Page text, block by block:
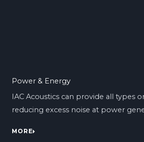
Power & Energy
IAC Acoustics can provide all types
reducing excess noise at power
MORE